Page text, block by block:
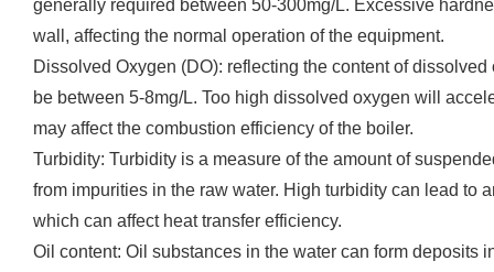
generally required between 50-300mg/L. Excessive
wall, affecting the normal operation of the equipment.
Dissolved Oxygen (DO): reflecting the content of
be between 5-8mg/L. Too high dissolved oxygen will
may affect the combustion efficiency of the boiler.
Turbidity: Turbidity is a measure of the amount of
from impurities in the raw water. High turbidity can lead to
which can affect heat transfer efficiency.
Oil content: Oil substances in the water can form deposits